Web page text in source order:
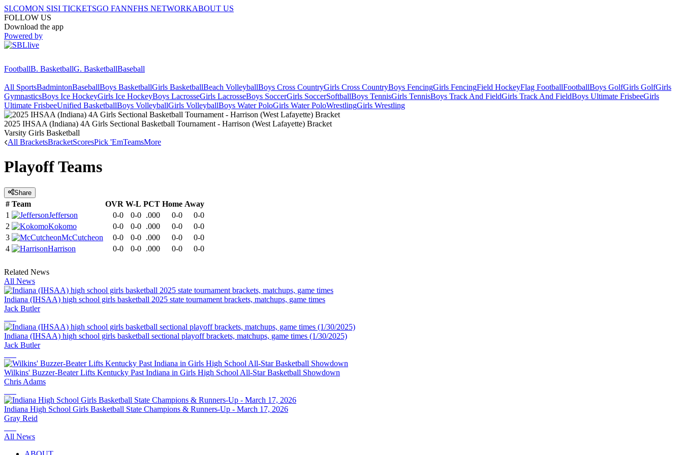
SI.COMON SISI TICKETSGO FANNFHS NETWORKABOUT US
FOLLOW US
Download the app
Powered by
FootballB. BasketballG. BasketballBaseball
All SportsBadmintonBaseballBoys BasketballGirls BasketballBeach VolleyballBoys Cross CountryGirls Cross CountryBoys FencingGirls FencingField HockeyFlag FootballFootballBoys GolfGirls GolfGirls
GymnasticsBoys Ice HockeyGirls Ice HockeyBoys LacrosseGirls LacrosseBoys SoccerGirls SoccerSoftballBoys TennisGirls TennisBoys Track And FieldGirls Track And FieldBoys Ultimate FrisbeeGirls
Ultimate FrisbeeUnified BasketballBoys VolleyballGirls VolleyballBoys Water PoloGirls Water PoloWrestlingGirls Wrestling
2025 IHSAA (Indiana) 4A Girls Sectional Basketball Tournament - Harrison (West Lafayette) Bracket
Varsity Girls Basketball
All BracketsBracketScoresPick 'EmTeamsMore
Playoff Teams
Share
# Team OVR W-L PCT Home Away
1
Jefferson 0-0 0-0 .000 0-0
0-0
2
Kokomo 0-0 0-0 .000 0-0
0-0
3
McCutcheon 0-0 0-0 .000 0-0
0-0
4
Harrison 0-0 0-0 .000 0-0 0-0
Related News
All News
Indiana (IHSAA) high school girls basketball 2025 state tournament brackets, matchups, game times
Jack Butler
Indiana (IHSAA) high school girls basketball sectional playoff brackets, matchups, game times (1/30/2025)
Jack Butler
Wilkins' Buzzer-Beater Lifts Kentucky Past Indiana in Girls High School All-Star Basketball Showdown
Chris Adams
Indiana High School Girls Basketball State Champions & Runners-Up - March 17, 2026
Gray Reid
All News